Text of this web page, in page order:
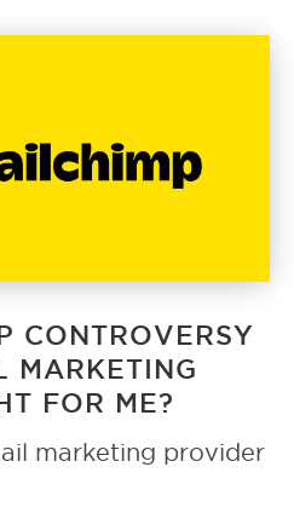
CONTROVERSY
MARKETING
FOR ME?
marketing provider